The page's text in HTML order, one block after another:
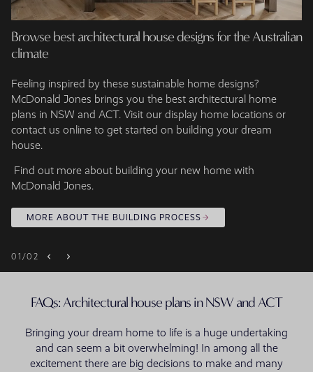
01 /02
Browse best architectural house designs for the Australian
climate
Feeling inspired by these sustainable home designs?
McDonald Jones brings you the best architectural home
plans in NSW and ACT. Visit our display home locations or
contact us online to get started on building your dream
house.
Find out more about building your new home with
McDonald Jones.
MORE ABOUT THE BUILDING PROCESS
FAQs: Architectural house plans in NSW and ACT
Bringing your dream home to life is a huge undertaking
and can seem a bit overwhelming! In among all the
excitement there are big decisions to make and many